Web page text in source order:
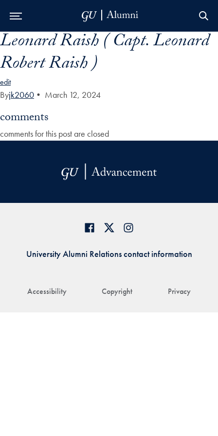
Skip to Main Navigation
Skip to Content
Skip to Footer
Leonard Raish ( Capt. Leonard
Robert Raish )
edit
Byjk2060 • March 12, 2024
comments
comments for this post are closed
Accessibility Copyright Privacy
University Alumni Relations contact information